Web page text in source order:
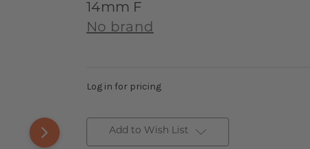
14mm F
No brand
Log in for pricing
Add to Wish List